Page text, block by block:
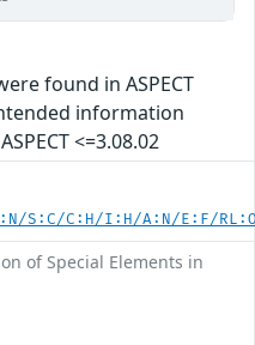
found in ASPECT
information
<=3.08.02
S:C/C:H/I:H/A:N/E:F/
of Special Elements in